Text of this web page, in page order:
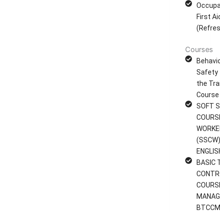
First
Courses
Safety
the
Course
SOFT
BASIC